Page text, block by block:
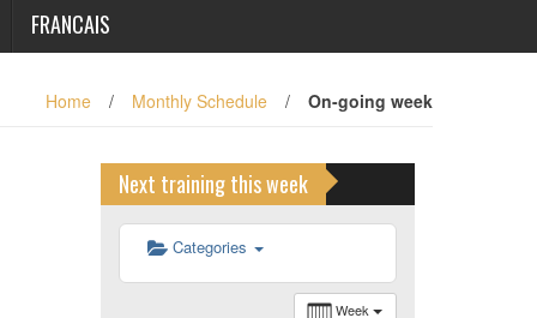
FRANCAIS
Home / Monthly Schedule / On-going week
Next training this week
Categories
Week